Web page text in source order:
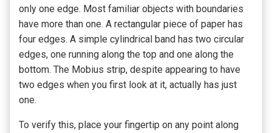
only one edge. Most familiar objects with boundaries
have more than one. A rectangular piece of paper has
four edges. A simple cylindrical band has two circular
edges, one running along the top and one along the
bottom. The Mobius strip, despite appearing to have
two edges when you first look at it, actually has just
one.
To verify this, place your fingertip on any point along